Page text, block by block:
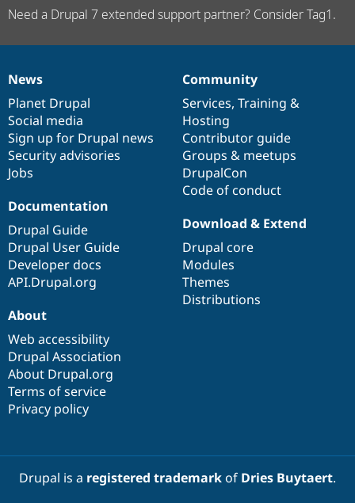
Need a Drupal 7 extended support partner? Consider Tag1.
News
items
News
Planet Drupal
Social media
Sign up for Drupal news
Security advisories
Jobs
Our
community
Community
Services, Training &
Hosting
Contributor guide
Groups & meetups
DrupalCon
Code of conduct
Documentation
Documentation
Drupal Guide
Drupal User Guide
Developer docs
API.Drupal.org
Drupal
code
base
Download & Extend
Drupal core
Modules
Themes
Distributions
Governance
of
community
About
Web accessibility
Drupal Association
About Drupal.org
Terms of service
Privacy policy
Drupal is a registered trademarkof Dries Buytaert.